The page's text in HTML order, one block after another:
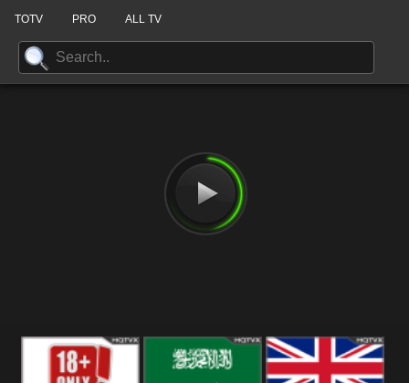
TOTV PRO ALL TV